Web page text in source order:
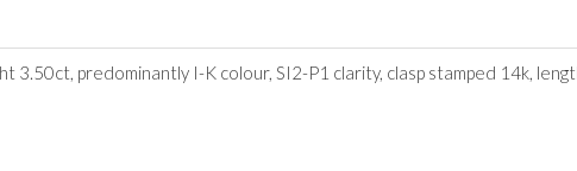
predominantly I-K colour, SI2-P1 clarity, clasp stamped 14k,